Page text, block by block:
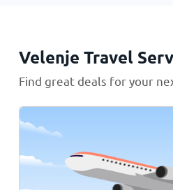
Velenje Travel
Find great deals for your